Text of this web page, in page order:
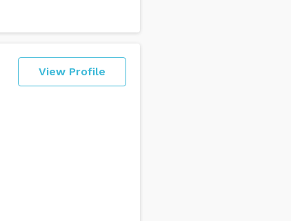
View Profile